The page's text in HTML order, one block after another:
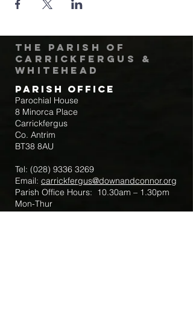
The Parish of
Carrickfergus &
Whitehead
Parish Office
Parochial House
8 Minorca Place
Carrickfergus
Co. Antrim
BT38 8AU
Tel: (028) 9336 3269
Email: carrickfergus@downandconnor.org
Parish Office Hours: 10.30am – 1.30pm
Mon-Thur